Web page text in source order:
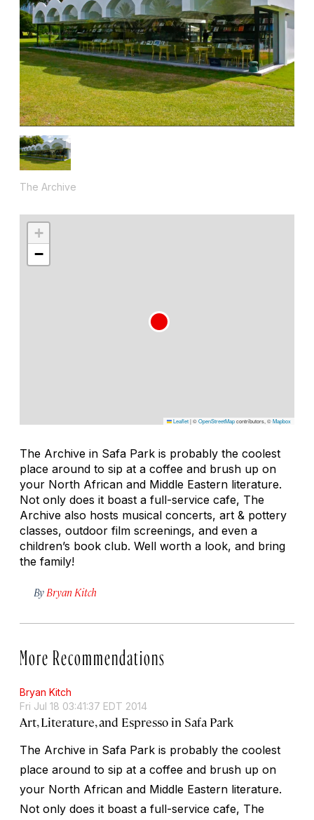
The Archive
+
−
Leaflet|©OpenStreetMapcontributors, ©Mapbox
The Archive in Safa Park is probably the coolest
place around to sip at a coffee and brush up on
your North African and Middle Eastern literature.
Not only does it boast a full-service cafe, The
Archive also hosts musical concerts, art & pottery
classes, outdoor film screenings, and even a
children’s book club. Well worth a look, and bring
the family!
By Bryan Kitch
More Recommendations
Bryan Kitch
Fri Jul 18 03:41:37 EDT 2014
Art, Literature, and Espresso in Safa Park
The Archive in Safa Park is probably the coolest
place around to sip at a coffee and brush up on
your North African and Middle Eastern literature.
Not only does it boast a full-service cafe, The